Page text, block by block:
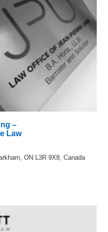
–
Law
ON L3R 9X8, Canada